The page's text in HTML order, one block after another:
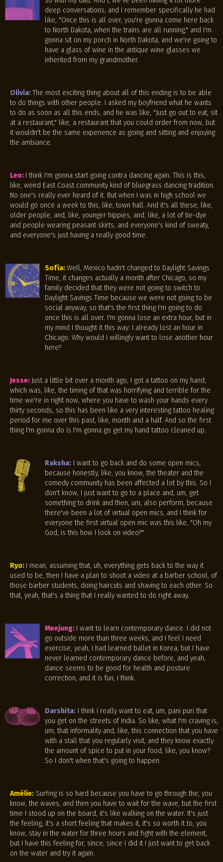
deep conversations, and I remember specifically he had
like, "Once this is all over, you're gonna come here back
to North Dakota, when the trains are all running," and I'm
gonna sit on my porch in North Dakota, and we're going to
have a glass of wine in the antique wine glasses we
inherited from my grandmother.
Olivia:The most exciting thing about all of this ending is to be able
to do things with other people. I asked my boyfriend what he wants
to do as soon as all this ends, and he was like, "Just go out to eat, sit
at a restaurant," like, a restaurant that you could order from now, but
it wouldn't be the same experience as going and sitting and enjoying
the ambiance.
Leo: I think I'm gonna start going contra dancing again. This is this,
like, weird East Coast community kind of bluegrass dancing tradition.
No one's really ever heard of it. But when I was in high school we
would go once a week to this, like, town hall. And it's all these, like,
older people, and, like, younger hippies, and, like, a lot of tie-dye
and people wearing peasant skirts, and everyone's kind of sweaty,
and everyone's just having a really good time.
Sofía:Well, Mexico hadn't changed to Daylight Savings
Time, it changes actually a month after Chicago, so my
family decided that they were not going to switch to
Daylight Savings Time because we were not going to be
social anyway, so that's the first thing I'm going to do
once this is all over. I'm gonna lose an extra hour, but in
my mind I thought it this way: I already lost an hour in
Chicago. Why would I willingly want to lose another hour
here?
Jesse: Just a little bit over a month ago, I got a tattoo on my hand,
which was, like, the timing of that was horrifying and terrible for the
time we're in right now, where you have to wash your hands every
thirty seconds, so this has been like a very interesting tattoo healing
period for me over this past, like, month and a half. And so the first
thing I'm gonna do is I'm gonna go get my hand tattoo cleaned up.
Raksha: I want to go back and do some open mics,
because honestly, like, you know, the theater and the
comedy community has been affected a lot by this. So I
don't know, I just want to go to a place and, um, get
something to drink and then, um, also perform, because
there've been a lot of virtual open mics, and I think for
everyone the first virtual open mic was this like, "Oh my
God, is this how I look on video?"
Ryo: I mean, assuming that, uh, everything gets back to the way it
used to be, then I have a plan to shoot a video at a barber school, of
those barber students, doing haircuts and shaving to each other. So
that, yeah, that's a thing that I really wanted to do right away.
Meejung: I want to learn contemporary dance. I did not
go outside more than three weeks, and I feel I need
exercise, yeah, I had learned ballet in Korea, but I have
never learned contemporary dance before, and yeah,
dance seems to be good for health and posture
correction, and it is fun, I think.
Darshita: I think I really want to eat, um, pani puri that
you get on the streets of India. So like, what I'm craving is,
um, that informality and, like, this connection that you have
with a stall that you regularly visit, and they know exactly
the amount of spice to put in your food, like, you know?
So I don't when that's going to happen.
Amélie: Surfing is so hard because you have to go through the, you
know, the waves, and then you have to wait for the wave, but the first
time I stood up on the board, it's like walking on the water. It's just
the feeling, it's a short feeling that makes it, it's so worth it to, you
know, stay in the water for three hours and fight with the element,
but I have this feeling for, since, since I did it I just want to get back
on the water and try it again.